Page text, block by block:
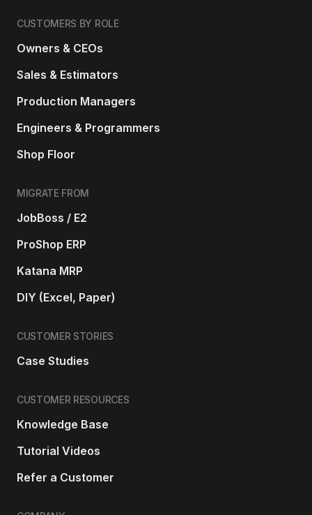
CUSTOMERS BY ROLE
Owners & CEOs
Sales & Estimators
Production Managers
Engineers & Programmers
Shop Floor
MIGRATE FROM
JobBoss / E2
ProShop ERP
Katana MRP
DIY (Excel, Paper)
CUSTOMER STORIES
Case Studies
CUSTOMER RESOURCES
Knowledge Base
Tutorial Videos
Refer a Customer